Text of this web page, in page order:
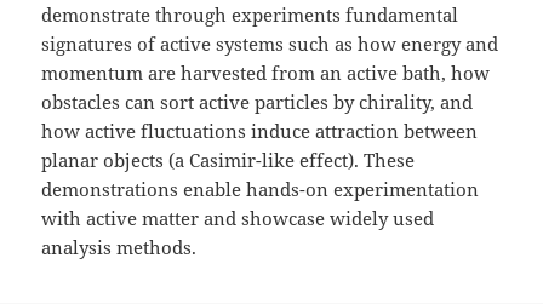
demonstrate through experiments fundamental
signatures of active systems such as how energy and
momentum are harvested from an active bath, how
obstacles can sort active particles by chirality, and
how active fluctuations induce attraction between
planar objects (a Casimir-like effect). These
demonstrations enable hands-on experimentation
with active matter and showcase widely used
analysis methods.